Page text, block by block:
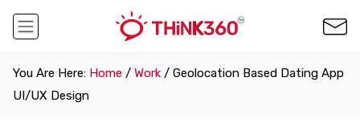
You Are Here: Home / Work / Geolocation Based Dating App
UI/UX Design